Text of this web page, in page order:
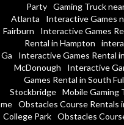
Party Gaming Truck
Atlanta
Interactive Games
Fairburn
Interactive Games
Rental in Hampton
Ga
Interactive Games Rental
McDonough
Interactive
Games Rental in South
Stockbridge
Mobile Gaming
me
Obstacles Course Rentals
College Park
Obstacles